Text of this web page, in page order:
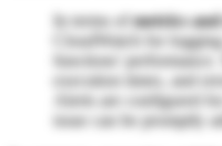
In terms ofmetrics
CloudWatch for
functions'
execution times, and
Alerts are configured
issue can be promptly